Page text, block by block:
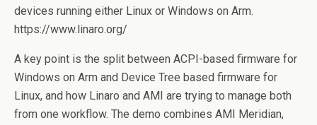
devices running either Linux or Windows on Arm.
https://www.linaro.org/
A key point is the split between ACPI-based firmware for
Windows on Arm and Device Tree based firmware for
Linux, and how Linaro and AMI are trying to manage both
from one workflow. The demo combines AMI Meridian,